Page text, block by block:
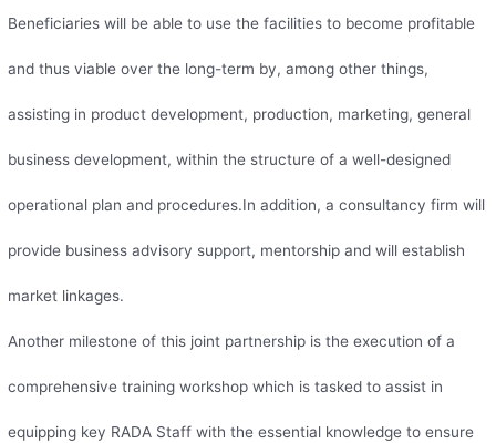
Beneficiaries will be able to use the facilities to become profitable
and thus viable over the long-term by, among other things,
assisting in product development, production, marketing, general
business development, within the structure of a well-designed
operational plan and procedures.In addition, a consultancy firm will
provide business advisory support, mentorship and will establish
market linkages.
Another milestone of this joint partnership is the execution of a
comprehensive training workshop which is tasked to assist in
equipping key RADA Staff with the essential knowledge to ensure